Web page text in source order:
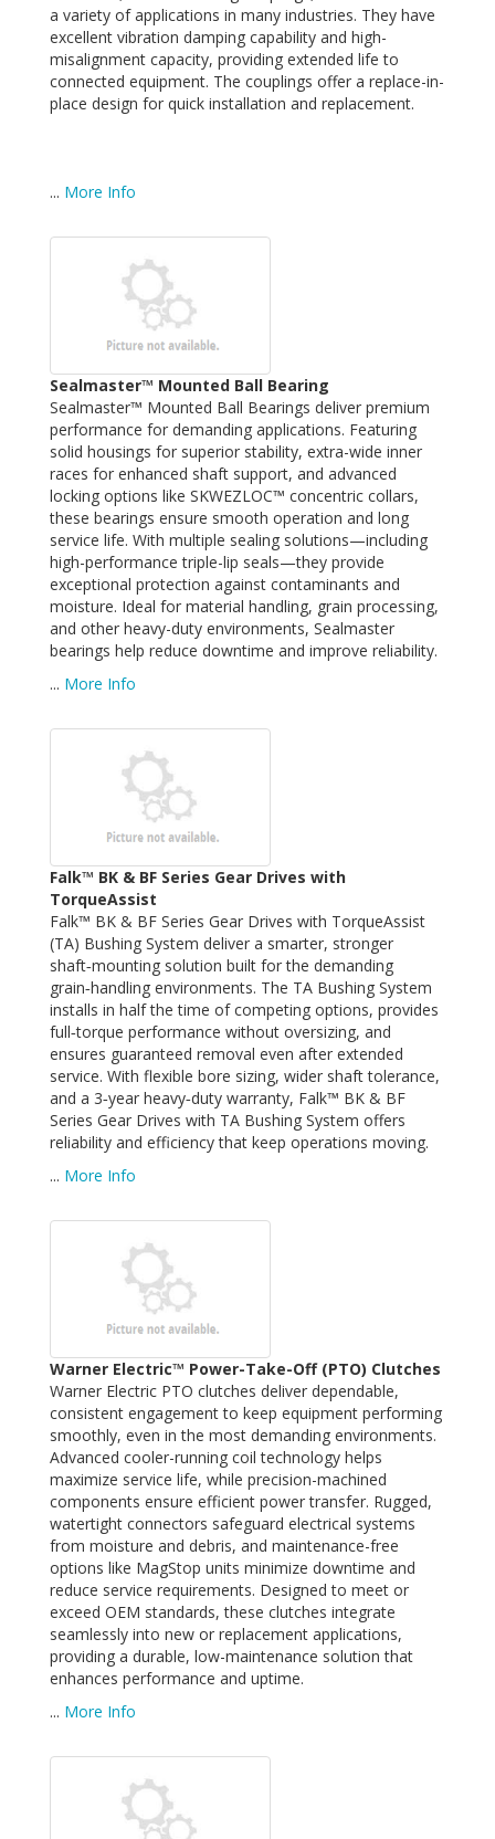
a variety of applications in many industries. They have
excellent vibration damping capability and high-
misalignment capacity, providing extended life to
connected equipment. The couplings offer a replace-in-
place design for quick installation and replacement.
... More Info
Sealmaster™ Mounted Ball Bearing
Sealmaster™ Mounted Ball Bearings deliver premium
performance for demanding applications. Featuring
solid housings for superior stability, extra-wide inner
races for enhanced shaft support, and advanced
locking options like SKWEZLOC™ concentric collars,
these bearings ensure smooth operation and long
service life. With multiple sealing solutions—including
high-performance triple-lip seals—they provide
exceptional protection against contaminants and
moisture. Ideal for material handling, grain processing,
and other heavy-duty environments, Sealmaster
bearings help reduce downtime and improve reliability.
... More Info
Falk™ BK & BF Series Gear Drives with
TorqueAssist
Falk™ BK & BF Series Gear Drives with TorqueAssist
(TA) Bushing System deliver a smarter, stronger
shaft‑mounting solution built for the demanding
grain‑handling environments. The TA Bushing System
installs in half the time of competing options, provides
full‑torque performance without oversizing, and
ensures guaranteed removal even after extended
service. With flexible bore sizing, wider shaft tolerance,
and a 3‑year heavy‑duty warranty, Falk™ BK & BF
Series Gear Drives with TA Bushing System offers
reliability and efficiency that keep operations moving.
... More Info
Warner Electric™ Power-Take-Off (PTO) Clutches
Warner Electric PTO clutches deliver dependable,
consistent engagement to keep equipment performing
smoothly, even in the most demanding environments.
Advanced cooler-running coil technology helps
maximize service life, while precision-machined
components ensure efficient power transfer. Rugged,
watertight connectors safeguard electrical systems
from moisture and debris, and maintenance-free
options like MagStop units minimize downtime and
reduce service requirements. Designed to meet or
exceed OEM standards, these clutches integrate
seamlessly into new or replacement applications,
providing a durable, low-maintenance solution that
enhances performance and uptime.
... More Info